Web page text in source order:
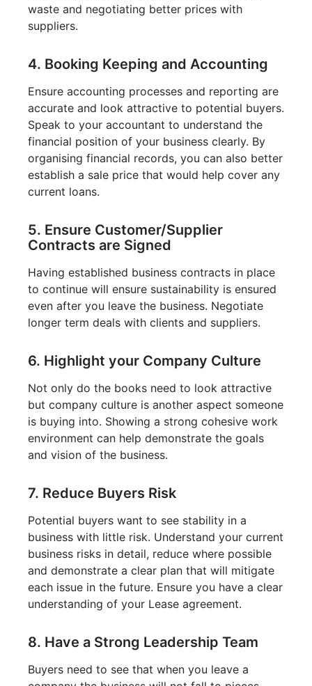
waste and negotiating better prices with
suppliers.
4. Booking Keeping and Accounting
Ensure accounting processes and reporting are
accurate and look attractive to potential buyers.
Speak to your accountant to understand the
financial position of your business clearly. By
organising financial records, you can also better
establish a sale price that would help cover any
current loans.
5. Ensure Customer/Supplier
Contracts are Signed
Having established business contracts in place
to continue will ensure sustainability is ensured
even after you leave the business. Negotiate
longer term deals with clients and suppliers.
6. Highlight your Company Culture
Not only do the books need to look attractive
but company culture is another aspect someone
is buying into. Showing a strong cohesive work
environment can help demonstrate the goals
and vision of the business.
7. Reduce Buyers Risk
Potential buyers want to see stability in a
business with little risk. Understand your current
business risks in detail, reduce where possible
and demonstrate a clear plan that will mitigate
each issue in the future. Ensure you have a clear
understanding of your Lease agreement.
8. Have a Strong Leadership Team
Buyers need to see that when you leave a